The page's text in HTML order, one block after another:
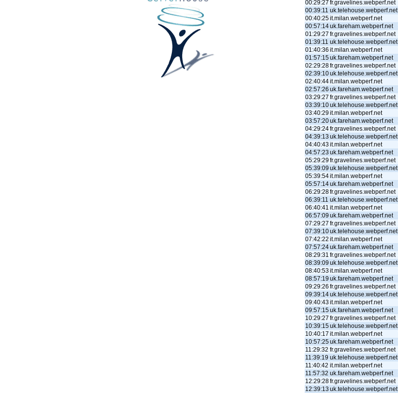
00:29:27 fr.gravelines.webperf.net
00:39:11 uk.telehouse.webperf.net
00:40:25it.milan.webperf.net
00:57:14uk.fareham.webperf.net
01:29:27 fr.gravelines.webperf.net
01:39:11 uk.telehouse.webperf.net
01:40:36 it.milan.webperf.net
01:57:15uk.fareham.webperf.net
02:29:28fr.gravelines.webperf.net
02:39:10uk.telehouse.webperf.net
02:40:44it.milan.webperf.net
02:57:26 uk.fareham.webperf.net
03:29:27 fr.gravelines.webperf.net
03:39:10uk.telehouse.webperf.net
03:40:29it.milan.webperf.net
03:57:20uk.fareham.webperf.net
04:29:24fr.gravelines.webperf.net
04:39:13uk.telehouse.webperf.net
04:40:43it.milan.webperf.net
04:57:23uk.fareham.webperf.net
05:29:29fr.gravelines.webperf.net
05:39:09uk.telehouse.webperf.net
05:39:54it.milan.webperf.net
05:57:14uk.fareham.webperf.net
06:29:28fr.gravelines.webperf.net
06:39:11 uk.telehouse.webperf.net
06:40:41 it.milan.webperf.net
06:57:09uk.fareham.webperf.net
07:29:27 fr.gravelines.webperf.net
07:39:10uk.telehouse.webperf.net
07:42:22 it.milan.webperf.net
07:57:24uk.fareham.webperf.net
08:29:31 fr.gravelines.webperf.net
08:39:09uk.telehouse.webperf.net
08:40:53it.milan.webperf.net
08:57:19uk.fareham.webperf.net
09:29:26 fr.gravelines.webperf.net
09:39:14uk.telehouse.webperf.net
09:40:43it.milan.webperf.net
09:57:15uk.fareham.webperf.net
10:29:27 fr.gravelines.webperf.net
10:39:15uk.telehouse.webperf.net
10:40:17 it.milan.webperf.net
10:57:25uk.fareham.webperf.net
11:29:32 fr.gravelines.webperf.net
11:39:19 uk.telehouse.webperf.net
11:40:42 it.milan.webperf.net
11:57:32 uk.fareham.webperf.net
12:29:28fr.gravelines.webperf.net
12:39:13uk.telehouse.webperf.net